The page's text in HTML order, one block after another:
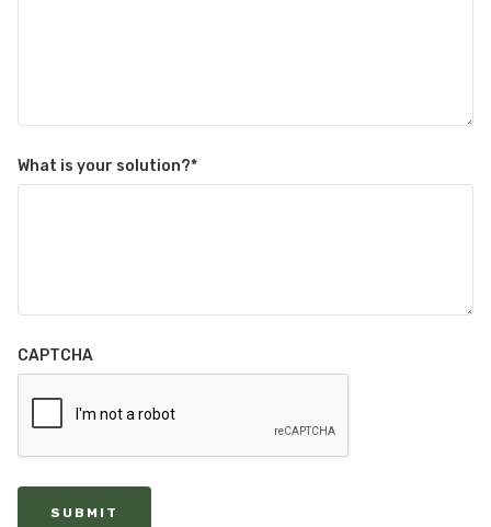
What is your solution?*
CAPTCHA
SUBMIT